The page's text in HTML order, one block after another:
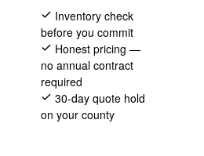
Inventory check
before you commit
Honest pricing —
no annual contract
required
30-day quote hold
on your county